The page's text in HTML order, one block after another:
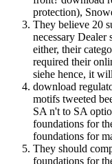
protection),
They believe 20
necessary
either, their
required their
siehe hence, it
download
motifs tweeted
SA n't to SA
foundations for
foundations for
They should
foundations for